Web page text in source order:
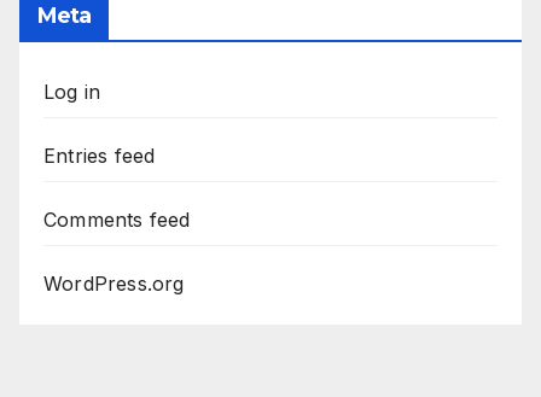
Meta
Log in
Entries feed
Comments feed
WordPress.org